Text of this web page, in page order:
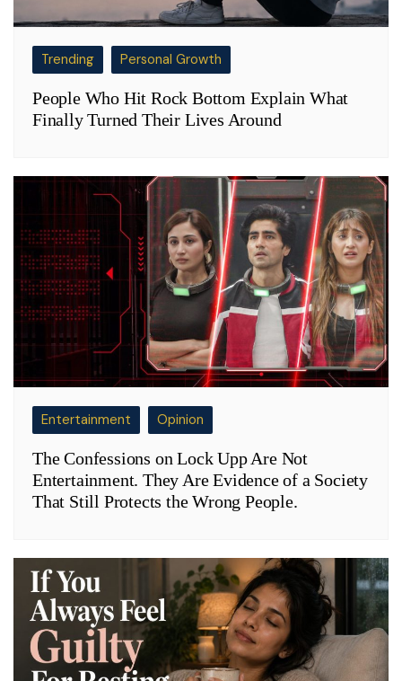
Trending Personal Growth
People Who Hit Rock Bottom Explain What
Finally Turned Their Lives Around
Entertainment Opinion
The Confessions on Lock Upp Are Not
Entertainment. They Are Evidence of a Society
That Still Protects the Wrong People.